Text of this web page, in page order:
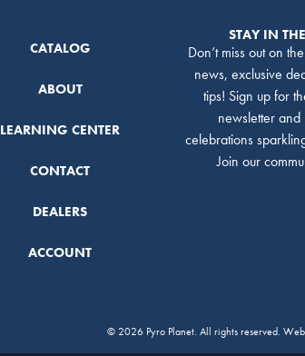
CATALOG
ABOUT
LEARNING CENTER
CONTACT
DEALERS
ACCOUNT
STAY IN
Don’t miss out on
news, exclusive
tips! Sign up for
newsletter
celebrations
Join our
© 2026 Pyro Planet. All rights reserved.